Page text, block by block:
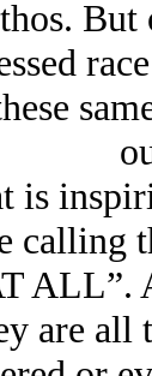
is
calling
ALL”.
are all